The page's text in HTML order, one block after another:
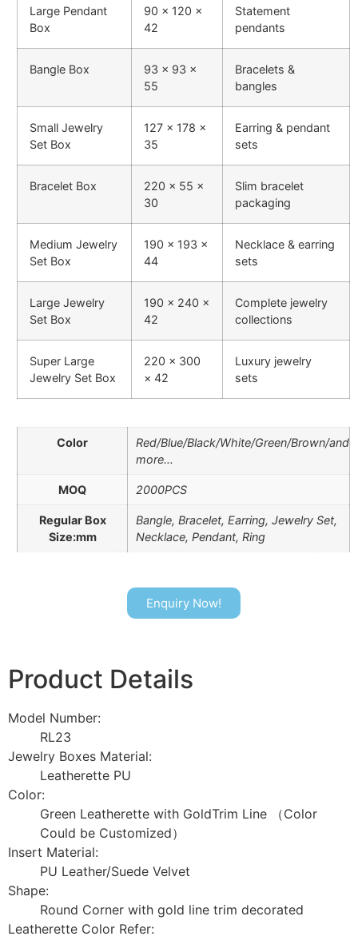
Large Pendant
Box
90 × 120 ×
42
Statement
pendants
Bangle Box
93 × 93 ×
55
Bracelets &
bangles
Small Jewelry
Set Box
127 × 178 ×
35
Earring & pendant
sets
Bracelet Box
220 × 55 ×
30
Slim bracelet
packaging
Medium Jewelry
Set Box
190 × 193 ×
44
Necklace & earring
sets
Large Jewelry
Set Box
190 × 240 ×
42
Complete jewelry
collections
Super Large
Jewelry Set Box
220 × 300
× 42
Luxury jewelry
sets
Color
Red/Blue/Black/White/Green/Brown/and
more…
MOQ 2000PCS
Regular Box
Size:mm
Bangle, Bracelet, Earring, Jewelry Set,
Necklace, Pendant, Ring
Enquiry Now!
Product Details
Model Number:
RL23
Jewelry Boxes Material:
Leatherette PU
Color:
Green Leatherette with GoldTrim Line （Color
Could be Customized）
Insert Material:
PU Leather/Suede Velvet
Shape:
Round Corner with gold line trim decorated
Leatherette Color Refer: